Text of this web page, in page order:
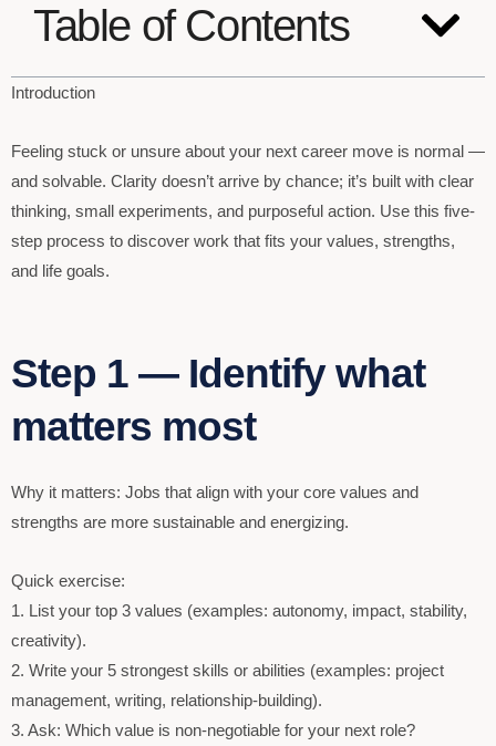
Table of Contents
Introduction
Feeling stuck or unsure about your next career move is normal —
and solvable. Clarity doesn’t arrive by chance; it’s built with clear
thinking, small experiments, and purposeful action. Use this five-
step process to discover work that fits your values, strengths,
and life goals.
Step 1 — Identify what
matters most
Why it matters: Jobs that align with your core values and
strengths are more sustainable and energizing.
Quick exercise:
1. List your top 3 values (examples: autonomy, impact, stability,
creativity).
2. Write your 5 strongest skills or abilities (examples: project
management, writing, relationship-building).
3. Ask: Which value is non-negotiable for your next role?